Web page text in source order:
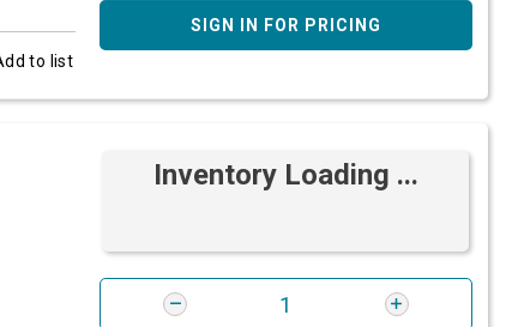
to list
SIGN IN FOR PRICING
Inventory Loading ...